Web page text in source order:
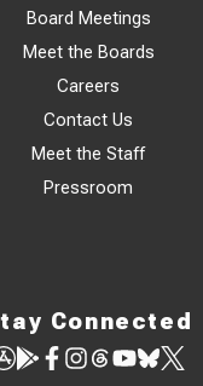
Board Meetings
Meet the Boards
Careers
Contact Us
Meet the Staff
Pressroom
Connected